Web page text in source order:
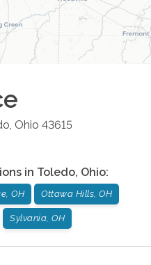
Ohio 43615
in Toledo, Ohio:
OH Ottawa Hills, OH
Sylvania, OH